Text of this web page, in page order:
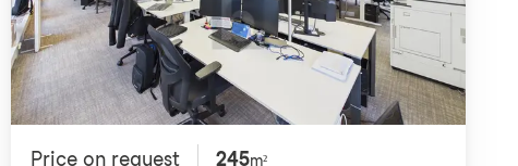
Price on request 245m²